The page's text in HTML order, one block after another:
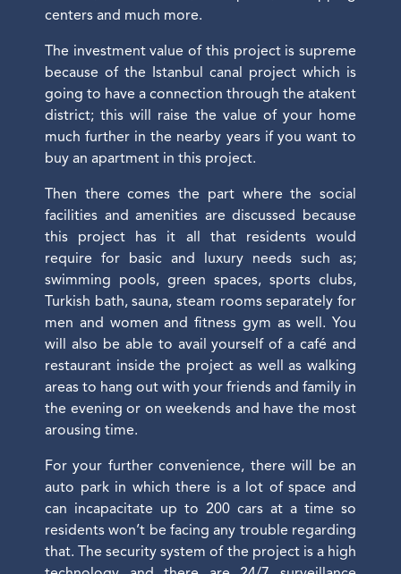
centers and much more.
The investment value of this project is supreme
because of the Istanbul canal project which is
going to have a connection through the atakent
district; this will raise the value of your home
much further in the nearby years if you want to
buy an apartment in this project.
Then there comes the part where the social
facilities and amenities are discussed because
this project has it all that residents would
require for basic and luxury needs such as;
swimming pools, green spaces, sports clubs,
Turkish bath, sauna, steam rooms separately for
men and women and fitness gym as well. You
will also be able to avail yourself of a café and
restaurant inside the project as well as walking
areas to hang out with your friends and family in
the evening or on weekends and have the most
arousing time.
For your further convenience, there will be an
auto park in which there is a lot of space and
can incapacitate up to 200 cars at a time so
residents won’t be facing any trouble regarding
that. The security system of the project is a high